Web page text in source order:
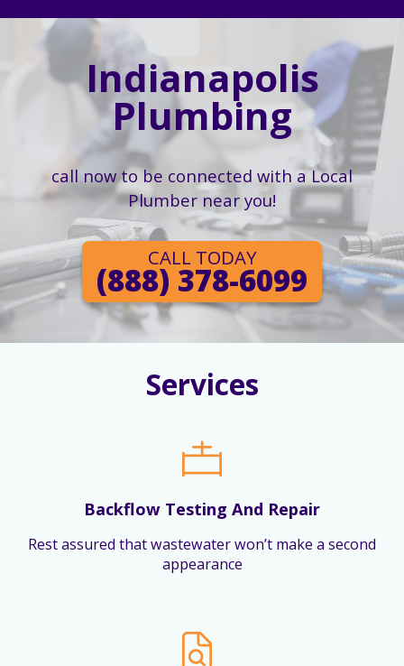
Indianapolis
Plumbing
call now to be connected with a Local
Plumber near you!
CALL TODAY
(888) 378-6099
Services
Backflow Testing And Repair
Rest assured that wastewater won’t make a second
appearance